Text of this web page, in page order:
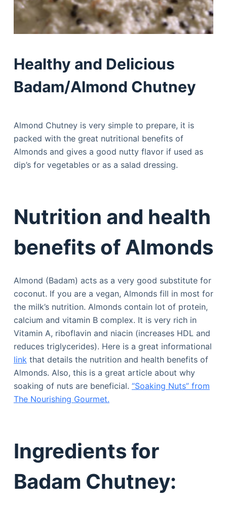
Healthy and Delicious
Badam/Almond Chutney
Almond Chutney is very simple to prepare, it is
packed with the great nutritional benefits of
Almonds and gives a good nutty flavor if used as
dip’s for vegetables or as a salad dressing.
Nutrition and health
benefits of Almonds
Almond (Badam) acts as a very good substitute for
coconut. If you are a vegan, Almonds fill in most for
the milk’s nutrition. Almonds contain lot of protein,
calcium and vitamin B complex. It is very rich in
Vitamin A, riboflavin and niacin (increases HDL and
reduces triglycerides). Here is a great informational
linkthat details the nutrition and health benefits of
Almonds. Also, this is a great article about why
soaking of nuts are beneficial. “Soaking Nuts” from
The Nourishing Gourmet.
Ingredients for
Badam Chutney: